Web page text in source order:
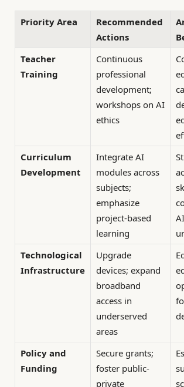
Priority Area
Recommended
Actions
Teacher
Training
Continuous
professional
development;
workshops on AI
ethics
Curriculum
Development
Integrate AI
modules across
subjects;
emphasize
project-based
learning
AI
Technological
Infrastructure
Upgrade
devices; expand
broadband
access in
underserved
areas
Policy and
Funding
Secure grants;
foster public-
private